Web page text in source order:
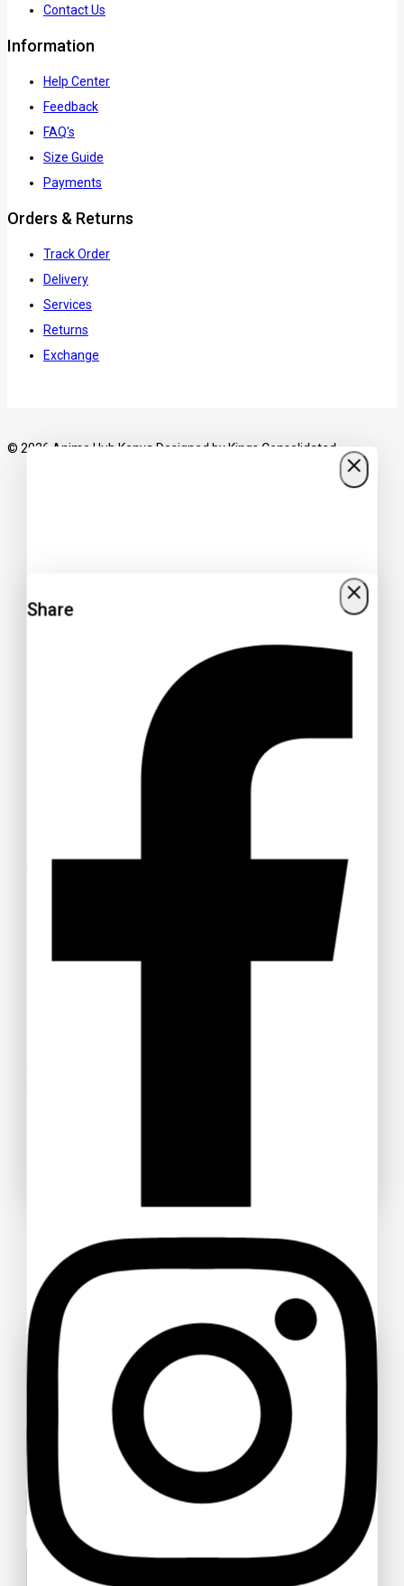
Contact Us
Information
Help Center
Feedback
FAQ's
Size Guide
Payments
Orders & Returns
Track Order
Delivery
Services
Returns
Exchange
© 2026 Anime Hub Kenya Designed byKings Consolidated
Get 15% off your Otamatsuri
Tickets
Otamatsuri
Ask a question
Your email
Your message (optional)
Share